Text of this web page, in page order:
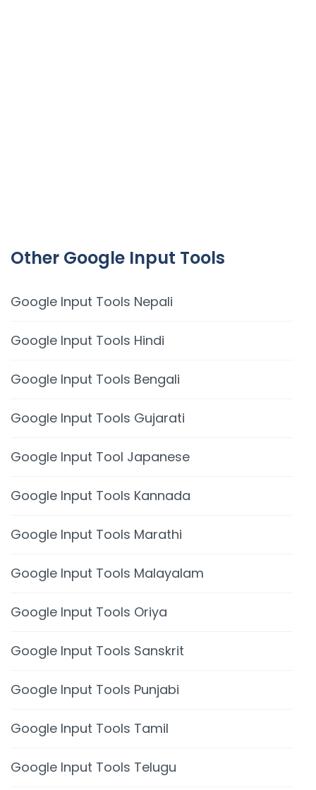
Other Google Input Tools
Google Input Tools Nepali
Google Input Tools Hindi
Google Input Tools Bengali
Google Input Tools Gujarati
Google Input Tool Japanese
Google Input Tools Kannada
Google Input Tools Marathi
Google Input Tools Malayalam
Google Input Tools Oriya
Google Input Tools Sanskrit
Google Input Tools Punjabi
Google Input Tools Tamil
Google Input Tools Telugu